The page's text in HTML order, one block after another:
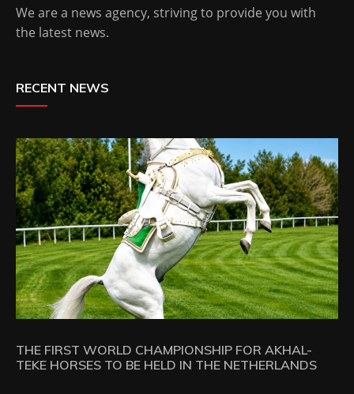
We are a news agency, striving to provide you with
the latest news.
RECENT NEWS
THE FIRST WORLD CHAMPIONSHIP FOR AKHAL-
TEKE HORSES TO BE HELD IN THE NETHERLANDS